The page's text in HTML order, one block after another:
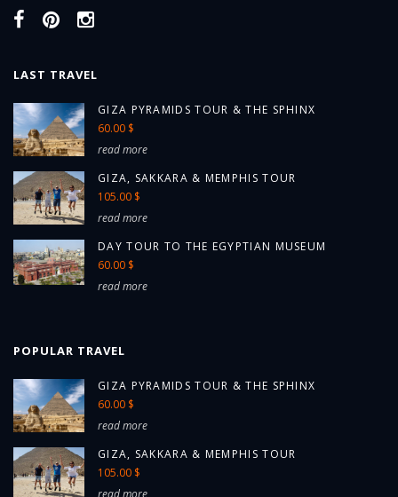
LAST TRAVEL
GIZA PYRAMIDS TOUR & THE SPHINX
60.00 $
read more
GIZA, SAKKARA & MEMPHIS TOUR
105.00 $
read more
DAY TOUR TO THE EGYPTIAN MUSEUM
60.00 $
read more
POPULAR TRAVEL
GIZA PYRAMIDS TOUR & THE SPHINX
60.00 $
read more
GIZA, SAKKARA & MEMPHIS TOUR
105.00 $
read more